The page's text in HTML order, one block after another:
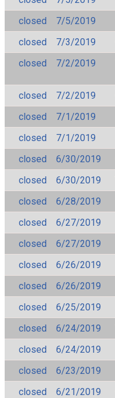
closed
7/5/2019
closed
7/3/2019
closed
7/2/2019
closed
7/2/2019
closed
7/1/2019
closed
7/1/2019
closed
6/30/2019
closed
6/30/2019
closed
6/28/2019
closed
6/27/2019
closed
6/27/2019
closed
6/26/2019
closed
6/26/2019
closed
6/25/2019
closed
6/24/2019
closed
6/24/2019
closed
6/23/2019
closed
6/21/2019